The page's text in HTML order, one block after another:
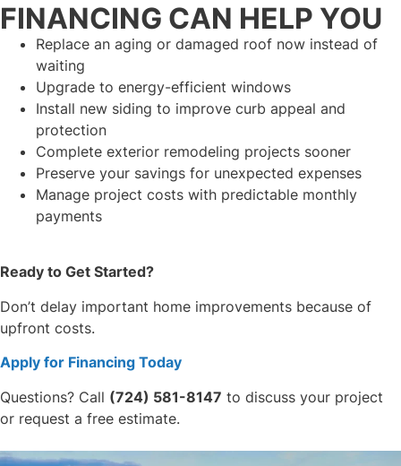
FINANCING CAN HELP YOU
Replace an aging or damaged roof now instead of
waiting
Upgrade to energy-efficient windows
Install new siding to improve curb appeal and
protection
Complete exterior remodeling projects sooner
Preserve your savings for unexpected expenses
Manage project costs with predictable monthly
payments
Ready to Get Started?
Don’t delay important home improvements because of
upfront costs.
Apply for Financing Today
Questions? Call (724) 581-8147 to discuss your project
or request a free estimate.